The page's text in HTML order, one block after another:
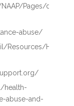
Pages/
abuse/
Resources/Health-
health-
abuse-and-